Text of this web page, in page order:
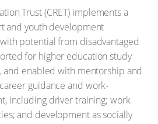
Trust (CRET) implements a
and youth development
potential from disadvantaged
for higher education study
and enabled with mentorship and
guidance and work-
including driver training; work
and development as socially